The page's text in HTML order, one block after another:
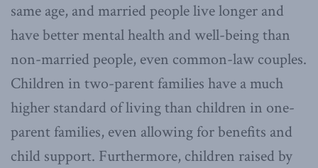
same age, and married people live longer and
have better mental health and well-being than
non-married people, even common-law couples.
Children in two-parent families have a much
higher standard of living than children in one-
parent families, even allowing for benefits and
child support. Furthermore, children raised by